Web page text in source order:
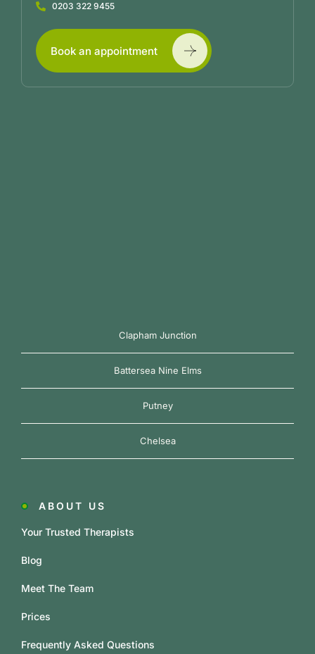
Clapham Junction
Battersea Nine Elms
Putney
Chelsea
0203 322 9455
Book an appointment
ABOUT US
Your Trusted Therapists
Blog
Meet The Team
Prices
Frequently Asked Questions